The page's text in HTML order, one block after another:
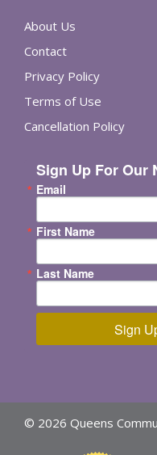
About Us
Contact
Privacy Policy
Terms of Use
Cancellation Policy
Sign Up For Our
Email
First Name
Last Name
Sign
© 2026 Queens